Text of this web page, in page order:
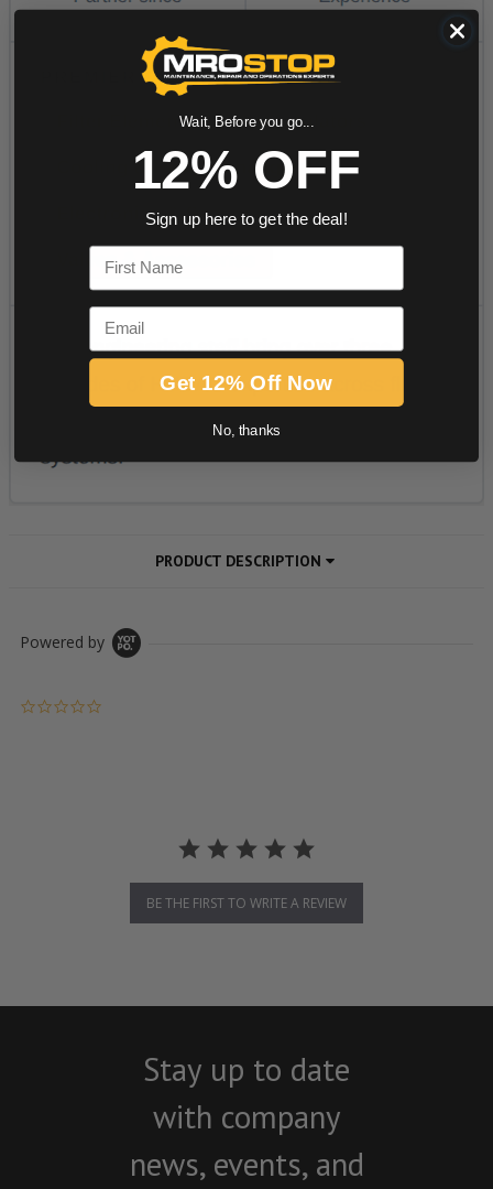
PRODUCT DESCRIPTION
Powered by
BE THE FIRST TO WRITE A REVIEW
Stay up to date
with company
news, events, and
Wait, Before you go...
12% OFF
Sign up here to get the deal!
Email
Get 12% Off Now
No, thanks